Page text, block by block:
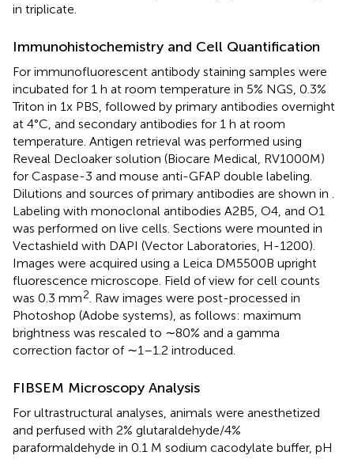
in triplicate.
Immunohistochemistry and Cell Quantification
For immunofluorescent antibody staining samples were
incubated for 1 h at room temperature in 5% NGS, 0.3%
Triton in 1x PBS, followed by primary antibodies overnight
at 4°C, and secondary antibodies for 1 h at room
temperature. Antigen retrieval was performed using
Reveal Decloaker solution (Biocare Medical, RV1000M)
for Caspase-3 and mouse anti-GFAP double labeling.
Dilutions and sources of primary antibodies are shown in
Labeling with monoclonal antibodies A2B5, O4, and O1
was performed on live cells. Sections were mounted in
Vectashield with DAPI (Vector Laboratories, H-1200).
Images were acquired using a Leica DM5500B upright
fluorescence microscope. Field of view for cell counts
was 0.3 mm2 . Raw images were post-processed in
Photoshop (Adobe systems), as follows: maximum
brightness was rescaled to ∼80% and a gamma
correction factor of ∼1–1.2 introduced.
FIBSEM Microscopy Analysis
For ultrastructural analyses, animals were anesthetized
and perfused with 2% glutaraldehyde/4%
paraformaldehyde in 0.1 M sodium cacodylate buffer, pH